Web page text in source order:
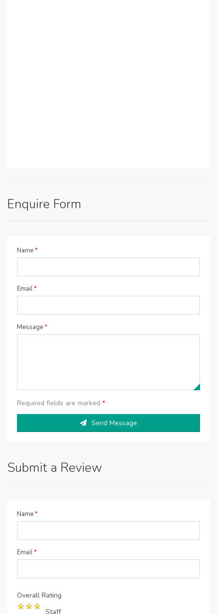
Enquire Form
Name*
Email*
Message*
Required fields are marked *
Send Message
Submit a Review
Name*
Email*
Overall Rating
Staff